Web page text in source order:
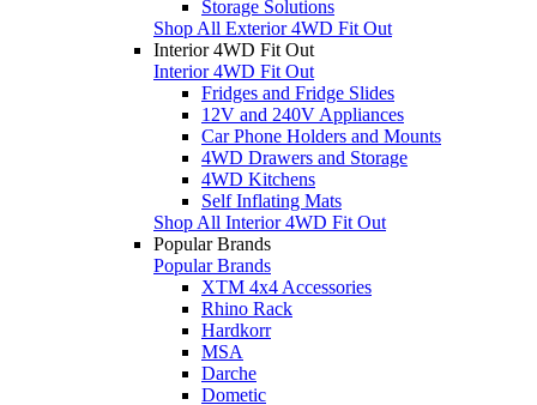
Storage Solutions
Shop All Exterior 4WD Fit Out
Interior 4WD Fit Out
Interior 4WD Fit Out
Fridges and Fridge Slides
12V and 240V Appliances
Car Phone Holders and Mounts
4WD Drawers and Storage
4WD Kitchens
Self Inflating Mats
Shop All Interior 4WD Fit Out
Popular Brands
Popular Brands
XTM 4x4 Accessories
Rhino Rack
Hardkorr
MSA
Darche
Dometic